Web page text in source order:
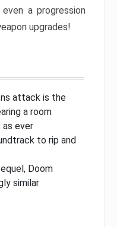
a progression
upgrades!
attack is the
a room
as ever
to rip and
Doom
similar